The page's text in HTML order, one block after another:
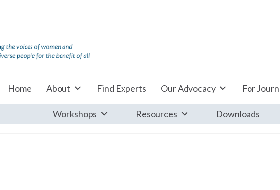
Home About Find Experts Our Advocacy For
Workshops Resources Downloads